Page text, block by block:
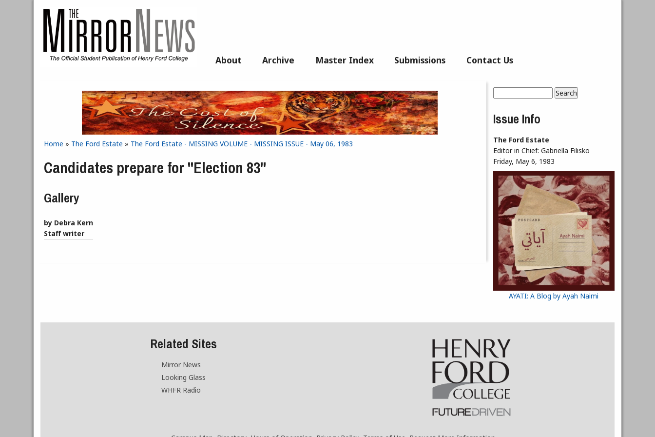
About Archive Master Index Submissions Contact Us
You are here
Home » The Ford Estate » The Ford Estate - MISSING VOLUME - MISSING ISSUE - May 06, 1983
Candidates prepare for "Election 83"
Gallery
by Debra Kern
Staff writer
Search form
Issue Info
The Ford Estate
Editor in Chief: Gabriella Filisko
Friday, May 6, 1983
AYATI: A Blog by Ayah Naimi
Related Sites
Mirror News
Looking Glass
WHFR Radio